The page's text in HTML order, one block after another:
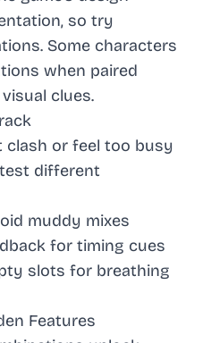
so try
Some characters
when paired
clues.
clash or feel too busy
different
muddy mixes
for timing cues
slots for breathing
Features